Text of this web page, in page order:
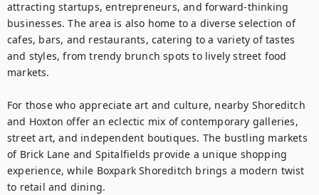
attracting startups, entrepreneurs, and forward-thinking
businesses. The area is also home to a diverse selection of
cafes, bars, and restaurants, catering to a variety of tastes
and styles, from trendy brunch spots to lively street food
markets.
For those who appreciate art and culture, nearby Shoreditch
and Hoxton offer an eclectic mix of contemporary galleries,
street art, and independent boutiques. The bustling markets
of Brick Lane and Spitalfields provide a unique shopping
experience, while Boxpark Shoreditch brings a modern twist
to retail and dining.